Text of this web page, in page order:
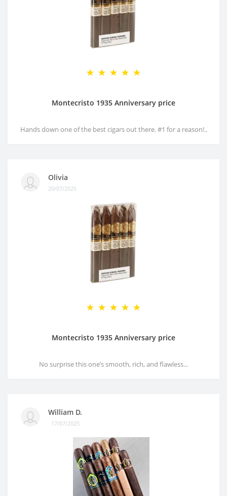
Montecristo 1935 Anniversary price
Hands down one of the best cigars out there. #1 for a reason!..
Olivia
20/07/2025
Montecristo 1935 Anniversary price
No surprise this one’s smooth, rich, and flawless...
William D.
17/07/2025